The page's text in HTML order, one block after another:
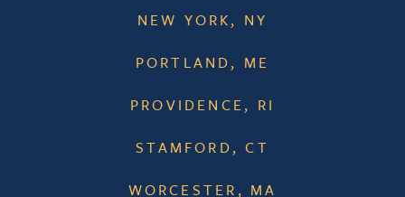
NEW YORK, NY
PORTLAND, ME
PROVIDENCE, RI
STAMFORD, CT
WORCESTER, MA